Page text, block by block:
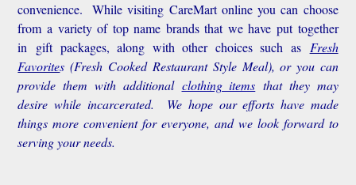
convenience.
While visiting CareMart online you can choose
from a variety of top name brands that we have put together
in gift packages, along with other choices such as Fresh
Favorites(Fresh Cooked Restaurant Style Meal), or you can
provide them with additional clothing items that they may
desire while incarcerated. We hope our efforts have made
things more convenient for everyone, and we look forward to
serving your needs.